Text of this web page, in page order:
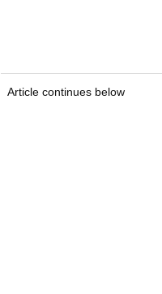
Article continues below